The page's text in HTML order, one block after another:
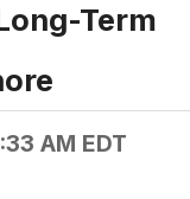
Term
AM EDT